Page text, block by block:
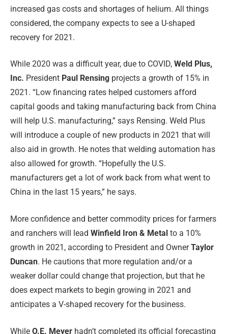
increased gas costs and shortages of helium. All things
considered, the company expects to see a U-shaped
recovery for 2021.
While 2020 was a difficult year, due to COVID, Weld Plus,
Inc. President Paul Rensing projects a growth of 15% in
2021. “Low financing rates helped customers afford
capital goods and taking manufacturing back from China
will help U.S. manufacturing,” says Rensing. Weld Plus
will introduce a couple of new products in 2021 that will
also aid in growth. He notes that welding automation has
also allowed for growth. “Hopefully the U.S.
manufacturers get a lot of work back from what went to
China in the last 15 years,” he says.
More confidence and better commodity prices for farmers
and ranchers will lead Winfield Iron & Metal to a 10%
growth in 2021, according to President and OwnerTaylor
Duncan. He cautions that more regulation and/or a
weaker dollar could change that projection, but that he
does expect markets to begin growing in 2021 and
anticipates a V-shaped recovery for the business.
While O.E. Meyer hadn’t completed its official forecasting